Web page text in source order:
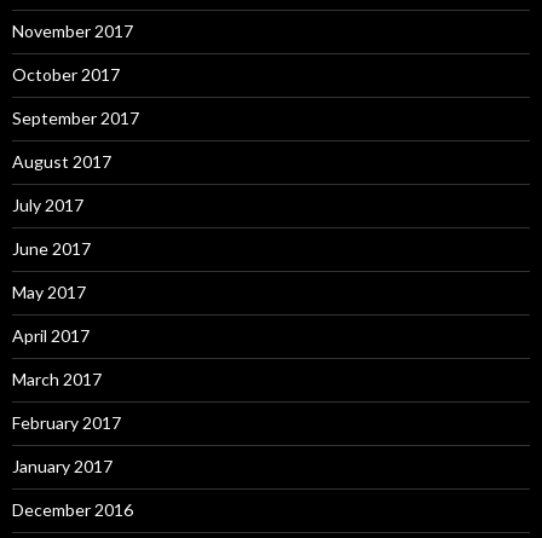
November 2017
October 2017
September 2017
August 2017
July 2017
June 2017
May 2017
April 2017
March 2017
February 2017
January 2017
December 2016